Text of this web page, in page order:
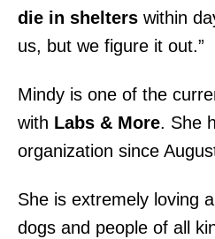
die in shelters within
us, but we figure it out.”
Mindy is one of the
with Labs & More. She
organization since
She is extremely loving
dogs and people of all